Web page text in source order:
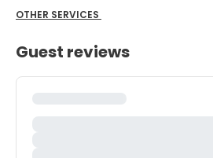
OTHER SERVICES
Guest reviews